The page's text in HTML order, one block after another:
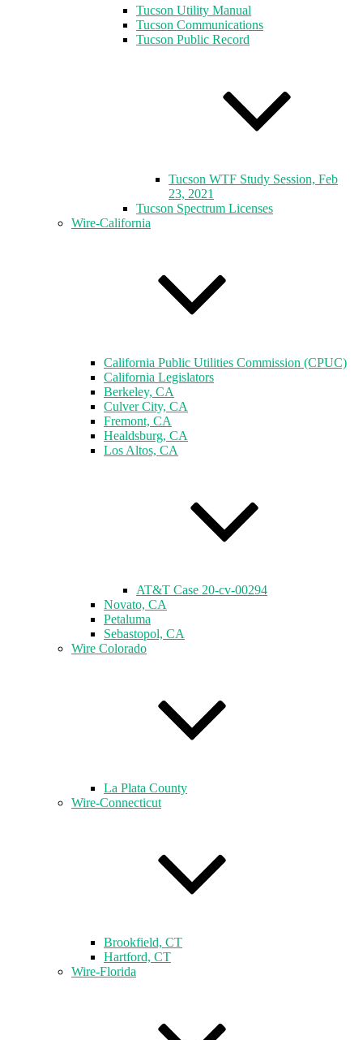
Tucson Utility Manual
Tucson Communications
Tucson Public Record
Tucson WTF Study Session, Feb
23, 2021
Tucson Spectrum Licenses
Wire-California
California Public Utilities Commission (CPUC)
California Legislators
Berkeley, CA
Culver City, CA
Fremont, CA
Healdsburg, CA
Los Altos, CA
AT&T Case 20-cv-00294
Novato, CA
Petaluma
Sebastopol, CA
Wire Colorado
La Plata County
Wire-Connecticut
Brookfield, CT
Hartford, CT
Wire-Florida